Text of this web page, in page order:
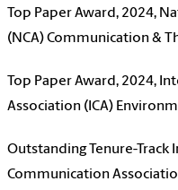
Top Paper Award, 2024,
(NCA) Communication &
Top Paper Award, 2024,
Association (ICA)
Outstanding Tenure-Track
Communication